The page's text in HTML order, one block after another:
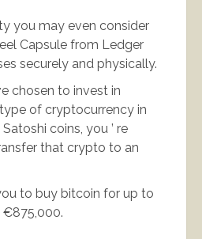
you may even consider
Capsule from Ledger
securely and physically.
chosen to invest in
of cryptocurrency in
coins, you ’ re
that crypto to an
to buy bitcoin for up to
€875,000.